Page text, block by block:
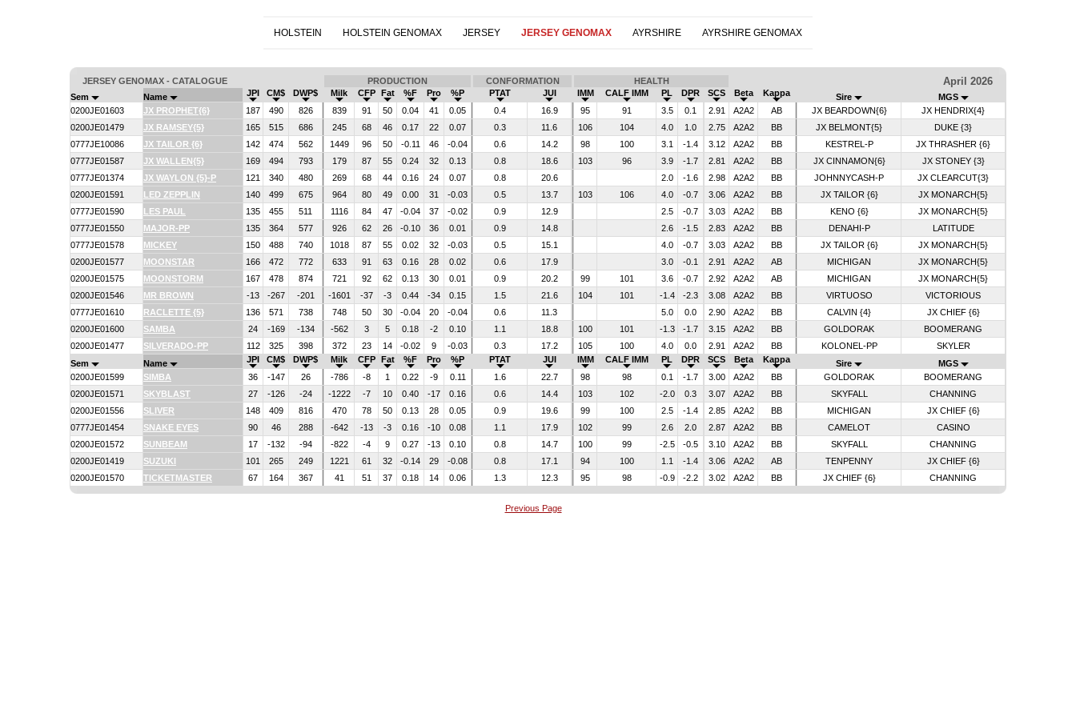
HOLSTEIN HOLSTEIN GENOMAX JERSEY JERSEY GENOMAX AYRSHIRE AYRSHIRE GENOMAX
JERSEY GENOMAX - CATALOGUE PRODUCTION CONFORMATION HEALTH April 2026
Sem Name JPI CM$ DWP$ Milk CFP Fat %F Pro %P PTAT JUI IMM CALF IMM PL DPR SCS Beta Kappa Sire
MGS
0200JE01603
JX PROPHET{6} 187 490 826 839 91 50 0.04 41 0.05 0.4 16.9 95 91 3.5 0.1 2.91 A2A2 AB JX BEARDOWN{6}
JX HENDRIX{4}
0200JE01479
JX RAMSEY{5} 165 515 686 245 68 46 0.17 22 0.07 0.3 11.6 106 104 4.0 1.0 2.75 A2A2 BB JX BELMONT{5}
DUKE {3}
0777JE10086
JX TAILOR {6} 142 474 562 1449 96 50 -0.11 46 -0.04 0.6 14.2 98 100 3.1 -1.4 3.12 A2A2 BB KESTREL-P
JX THRASHER {6}
0777JE01587
JX WALLEN{5} 169 494 793 179 87 55 0.24 32 0.13 0.8 18.6 103 96 3.9 -1.7 2.81 A2A2 BB JX CINNAMON{6}
JX STONEY {3}
0777JE01374
JX WAYLON {5}-P 121 340 480 269 68 44 0.16 24 0.07 0.8 20.6 2.0 -1.6 2.98 A2A2 BB JOHNNYCASH-P
JX CLEARCUT{3}
0200JE01591
LED ZEPPLIN 140 499 675 964 80 49 0.00 31 -0.03 0.5 13.7 103 106 4.0 -0.7 3.06 A2A2 BB JX TAILOR {6}
JX MONARCH{5}
0777JE01590
LES PAUL 135 455 511 1116 84 47 -0.04 37 -0.02 0.9 12.9 2.5 -0.7 3.03 A2A2 BB KENO {6}
JX MONARCH{5}
0777JE01550
MAJOR-PP 135 364 577 926 62 26 -0.10 36 0.01 0.9 14.8 2.6 -1.5 2.83 A2A2 BB DENAHI-P
LATITUDE
0777JE01578
MICKEY 150 488 740 1018 87 55 0.02 32 -0.03 0.5 15.1 4.0 -0.7 3.03 A2A2 BB JX TAILOR {6}
JX MONARCH{5}
0200JE01577
MOONSTAR 166 472 772 633 91 63 0.16 28 0.02 0.6 17.9 3.0 -0.1 2.91 A2A2 AB MICHIGAN
JX MONARCH{5}
0200JE01575
MOONSTORM 167 478 874 721 92 62 0.13 30 0.01 0.9 20.2 99 101 3.6 -0.7 2.92 A2A2 AB MICHIGAN
JX MONARCH{5}
0200JE01546
MR BROWN -13 -267 -201 -1601 -37 -3 0.44 -34 0.15 1.5 21.6 104 101 -1.4 -2.3 3.08 A2A2 BB VIRTUOSO
VICTORIOUS
0777JE01610
RACLETTE {5} 136 571 738 748 50 30 -0.04 20 -0.04 0.6 11.3 5.0 0.0 2.90 A2A2 BB CALVIN {4}
JX CHIEF {6}
0200JE01600
SAMBA 24 -169 -134 -562 3 5 0.18 -2 0.10 1.1 18.8 100 101 -1.3 -1.7 3.15 A2A2 BB GOLDORAK
BOOMERANG
0200JE01477
SILVERADO-PP 112 325 398 372 23 14 -0.02 9 -0.03 0.3 17.2 105 100 4.0 0.0 2.91 A2A2 BB KOLONEL-PP
SKYLER
Sem
Name JPI CM$ DWP$ Milk CFP Fat %F Pro %P PTAT JUI IMM CALF IMM PL DPR SCS Beta Kappa Sire
MGS
0200JE01599
SIMBA 36 -147 26 -786 -8 1 0.22 -9 0.11 1.6 22.7 98 98 0.1 -1.7 3.00 A2A2 BB GOLDORAK
BOOMERANG
0200JE01571
SKYBLAST 27 -126 -24 -1222 -7 10 0.40 -17 0.16 0.6 14.4 103 102 -2.0 0.3 3.07 A2A2 BB SKYFALL
CHANNING
0200JE01556
SLIVER 148 409 816 470 78 50 0.13 28 0.05 0.9 19.6 99 100 2.5 -1.4 2.85 A2A2 BB MICHIGAN
JX CHIEF {6}
0777JE01454
SNAKE EYES 90 46 288 -642 -13 -3 0.16 -10 0.08 1.1 17.9 102 99 2.6 2.0 2.87 A2A2 BB CAMELOT
CASINO
0200JE01572
SUNBEAM 17 -132 -94 -822 -4 9 0.27 -13 0.10 0.8 14.7 100 99 -2.5 -0.5 3.10 A2A2 BB SKYFALL
CHANNING
0200JE01419
SUZUKI 101 265 249 1221 61 32 -0.14 29 -0.08 0.8 17.1 94 100 1.1 -1.4 3.06 A2A2 AB TENPENNY
JX CHIEF {6}
0200JE01570
TICKETMASTER 67 164 367 41 51 37 0.18 14 0.06 1.3 12.3 95 98 -0.9 -2.2 3.02 A2A2 BB JX CHIEF {6} CHANNING
Previous Page